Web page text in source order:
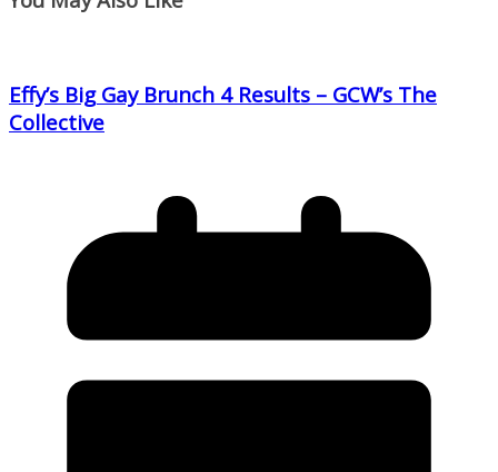
Effy’s Big Gay Brunch 4 Results – GCW’s The
Collective